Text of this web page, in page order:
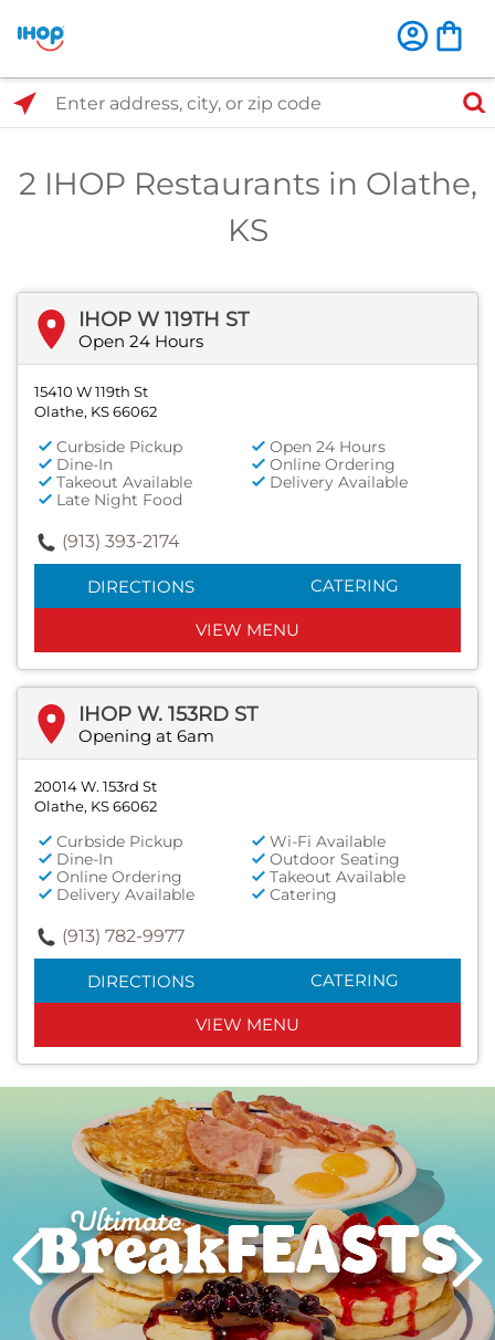
2 IHOP Restaurants in Olathe,
KS
IHOP W 119TH ST
Open 24 Hours
15410 W 119th St
Olathe, KS 66062
Curbside Pickup
Open 24 Hours
Dine-In
Online Ordering
Takeout Available
Delivery Available
Late Night Food
(913) 393-2174
DIRECTIONS CATERING
VIEW MENU
IHOP W. 153RD ST
Opening at 6am
20014 W. 153rd St
Olathe, KS 66062
Curbside Pickup
Wi-Fi Available
Dine-In
Outdoor Seating
Online Ordering
Takeout Available
Delivery Available
Catering
(913) 782-9977
DIRECTIONS CATERING
VIEW MENU
Next